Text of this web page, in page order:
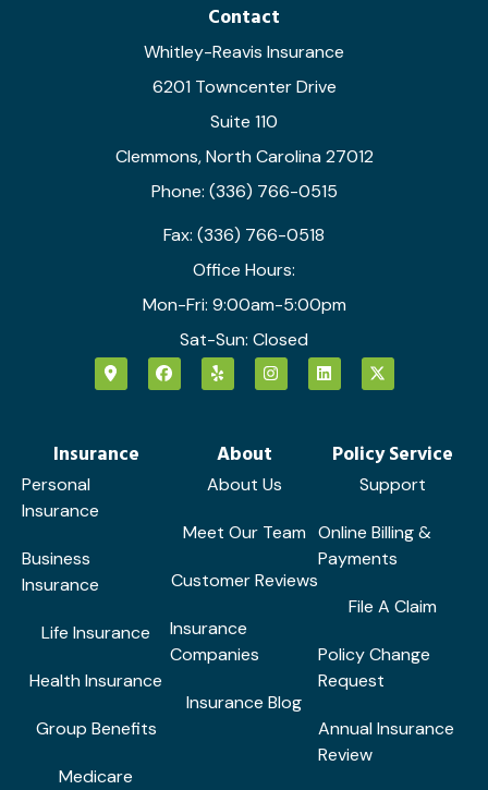
Contact
Whitley-Reavis Insurance
6201 Towncenter Drive
Suite 110
Clemmons, North Carolina 27012
Phone: (336) 766-0515
Fax: (336) 766-0518
Office Hours:
Mon-Fri: 9:00am-5:00pm
Sat-Sun: Closed
Insurance
Personal
Insurance
Business
Insurance
Life Insurance
Health Insurance
Group Benefits
Medicare
About
About Us
Meet Our Team
Customer Reviews
Insurance
Companies
Insurance Blog
Policy Service
Support
Online Billing &
Payments
File A Claim
Policy Change
Request
Annual Insurance
Review